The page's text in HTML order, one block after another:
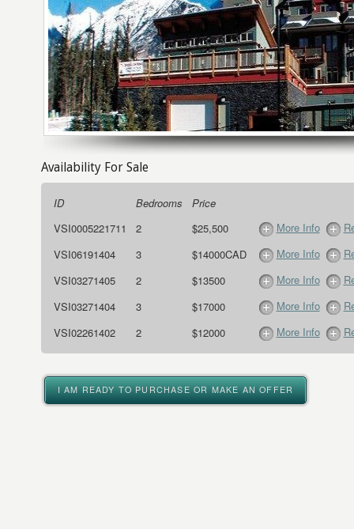
Availability For Sale
ID Bedrooms
Price
VSI0005221711
2 $25,500 More Info
VSI06191404
3 $14000CAD More Info
VSI03271405
2 $13500 More Info
VSI03271404
3 $17000 More Info
VSI02261402
2 $12000 More Info
I AM READY TO PURCHASE OR MAKE AN OFFER